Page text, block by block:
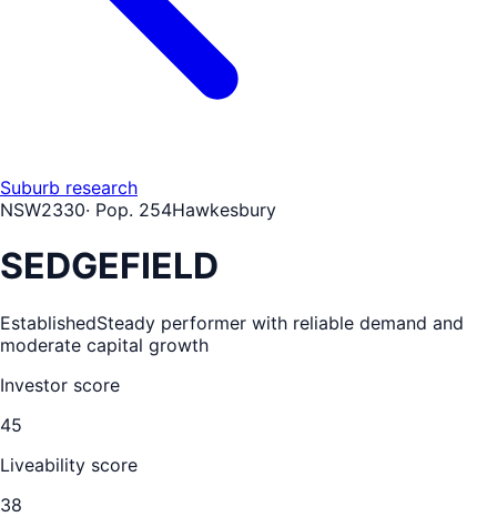
Suburb research
NSW2330· Pop. 254Hawkesbury
SEDGEFIELD
EstablishedSteady performer with reliable demand and
moderate capital growth
Investor score
45
Liveability score
38